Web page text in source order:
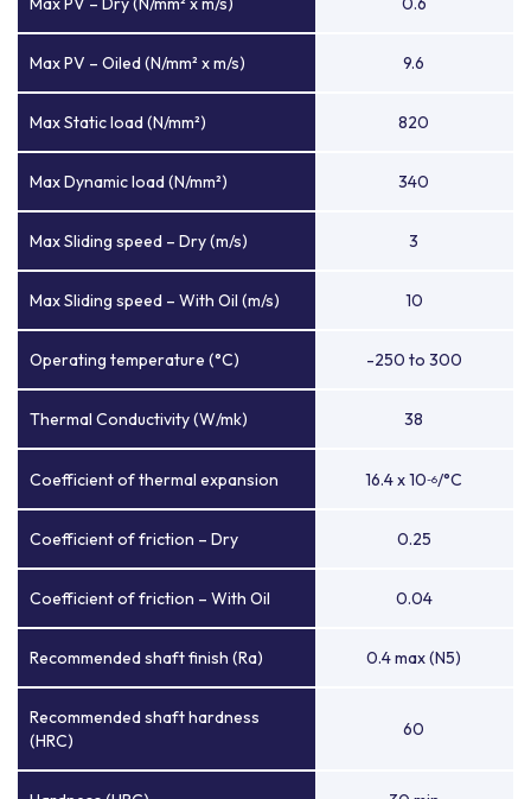
Max PV – Oiled (N/mm² x m/s) 9.6
Max Static load (N/mm²) 820
Max Dynamic load (N/mm²) 340
Max Sliding speed – Dry (m/s) 3
Max Sliding speed – With Oil (m/s) 10
Operating temperature (°C) -250 to 300
Thermal Conductivity (W/mk) 38
Coefficient of thermal expansion 16.4 x 10-6/°C
Coefficient of friction – Dry 0.25
Coefficient of friction – With Oil 0.04
Recommended shaft finish (Ra) 0.4 max (N5)
Recommended shaft hardness
(HRC)
60